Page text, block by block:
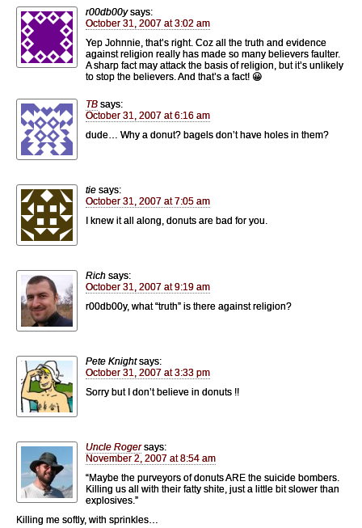
r00db00y says:
October 31, 2007 at 3:02 am
Yep Johnnie, that’s right. Coz all the truth and evidence
against religion really has made so many believers faulter.
A sharp fact may attack the basis of religion, but it’s unlikely
to stop the believers. And that’s a fact! 😀
TB says:
October 31, 2007 at 6:16 am
dude… Why a donut? bagels don’t have holes in them?
tie says:
October 31, 2007 at 7:05 am
I knew it all along, donuts are bad for you.
Rich says:
October 31, 2007 at 9:19 am
r00db00y, what “truth” is there against religion?
Pete Knight says:
October 31, 2007 at 3:33 pm
Sorry but I don’t believe in donuts !!
Uncle Roger says:
November 2, 2007 at 8:54 am
“Maybe the purveyors of donuts ARE the suicide bombers.
Killing us all with their fatty shite, just a little bit slower than
explosives.”
Killing me softly, with sprinkles…